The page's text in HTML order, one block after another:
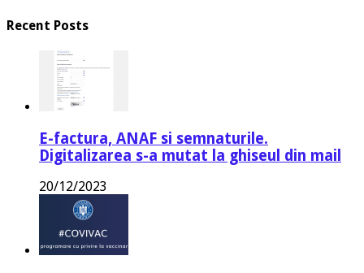
Recent Posts
E-factura, ANAF si semnaturile.
Digitalizarea s-a mutat la ghiseul din mail
20/12/2023